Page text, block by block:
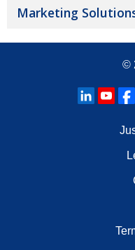
Marketing
©